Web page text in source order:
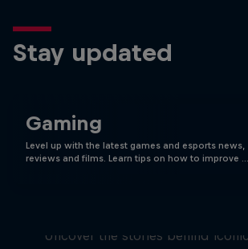
Stay updated
Gaming
Level up with the latest games and esports news,
reviews and films. Learn tips on how to improve …
Uncover the stories behind